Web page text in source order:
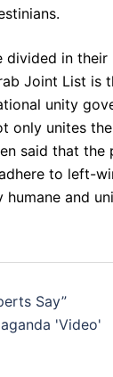
divided in
Joint List
unity
only unites
said that
to left-
and
Say”
'Video'